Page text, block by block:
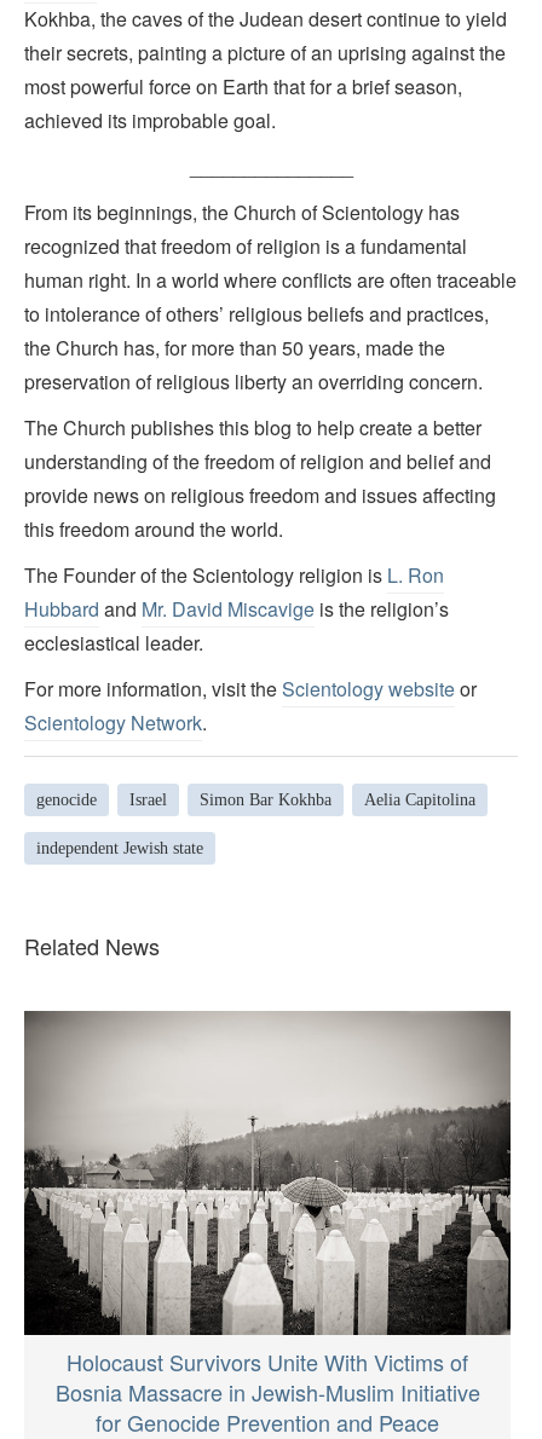
Kokhba, the caves of the Judean desert continue to yield
their secrets, painting a picture of an uprising against the
most powerful force on Earth that for a brief season,
achieved its improbable goal.
From its beginnings, the Church of Scientology has
recognized that freedom of religion is a fundamental
human right. In a world where conflicts are often traceable
to intolerance of others’ religious beliefs and practices,
the Church has, for more than 50 years, made the
preservation of religious liberty an overriding concern.
The Church publishes this blog to help create a better
understanding of the freedom of religion and belief and
provide news on religious freedom and issues affecting
this freedom around the world.
The Founder of the Scientology religion is L. Ron
Hubbard and Mr. David Miscavige is the religion’s
ecclesiastical leader.
For more information, visit theScientology websiteor
Scientology Network.
genocide Israel Simon Bar Kokhba Aelia Capitolina
independent Jewish state
Related News
Holocaust Survivors Unite With Victims of
Bosnia Massacre in Jewish-Muslim Initiative
for Genocide Prevention and Peace